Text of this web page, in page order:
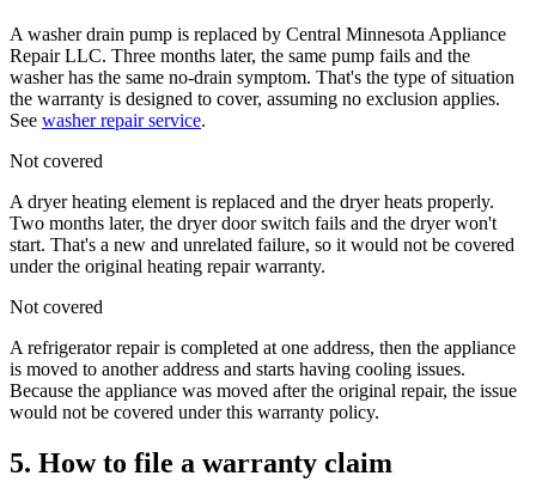
A washer drain pump is replaced by Central Minnesota Appliance
Repair LLC. Three months later, the same pump fails and the
washer has the same no-drain symptom. That's the type of situation
the warranty is designed to cover, assuming no exclusion applies.
See washer repair service.
Not covered
A dryer heating element is replaced and the dryer heats properly.
Two months later, the dryer door switch fails and the dryer won't
start. That's a new and unrelated failure, so it would not be covered
under the original heating repair warranty.
Not covered
A refrigerator repair is completed at one address, then the appliance
is moved to another address and starts having cooling issues.
Because the appliance was moved after the original repair, the issue
would not be covered under this warranty policy.
5. How to file a warranty claim